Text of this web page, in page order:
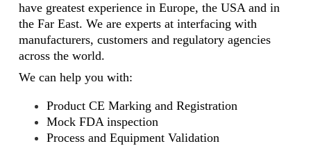
have greatest experience in Europe, the USA and in
the Far East. We are experts at interfacing with
manufacturers, customers and regulatory agencies
across the world.
We can help you with:
Product CE Marking and Registration
Mock FDA inspection
Process and Equipment Validation